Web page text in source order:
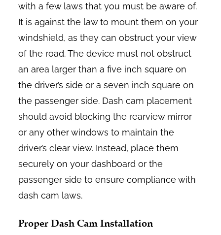
with a few laws that you must be aware of.
It is against the law to mount them on your
windshield, as they can obstruct your view
of the road. The device must not obstruct
an area larger than a five inch square on
the driver’s side or a seven inch square on
the passenger side. Dash cam placement
should avoid blocking the rearview mirror
or any other windows to maintain the
driver’s clear view. Instead, place them
securely on your dashboard or the
passenger side to ensure compliance with
dash cam laws.
Proper Dash Cam Installation